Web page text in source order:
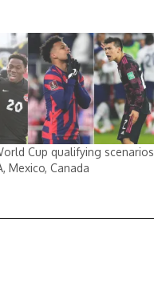
Cup qualifying scenarios
Mexico, Canada